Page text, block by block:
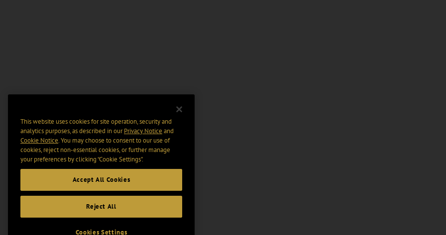
This website uses cookies for site operation, security and
analytics purposes, as described in ourPrivacy Notice and
Cookie Notice. You may choose to consent to our use of
cookies, reject non-essential cookies, or further manage
your preferences by clicking “Cookie Settings".
Accept All Cookies
Reject All
Cookies Settings